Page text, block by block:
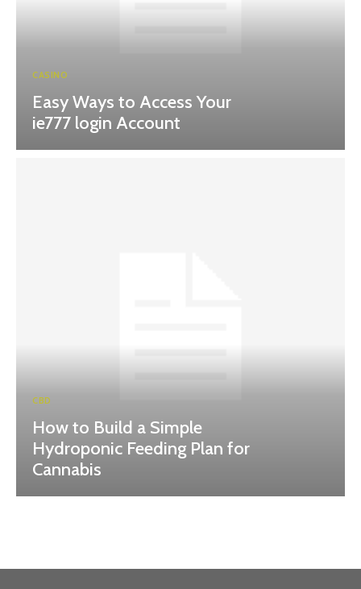
CASINO
Easy Ways to Access Your
ie777 login Account
CBD
How to Build a Simple
Hydroponic Feeding Plan for
Cannabis